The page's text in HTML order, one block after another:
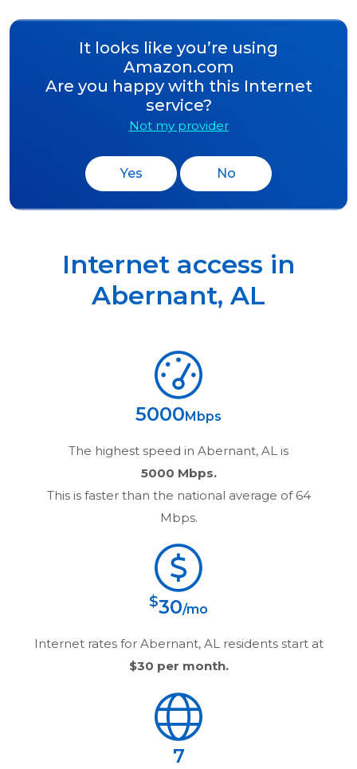
It looks like you’re using
Amazon.com
Are you happy with this Internet
service?
Not my provider
Yes No
Internet access in
Abernant, AL
5000Mbps
The highest speed in Abernant, AL is
5000 Mbps.
This is faster than the national average of 64
Mbps.
$30/mo
Internet rates for Abernant, ALresidents start at
$30 per month.
7